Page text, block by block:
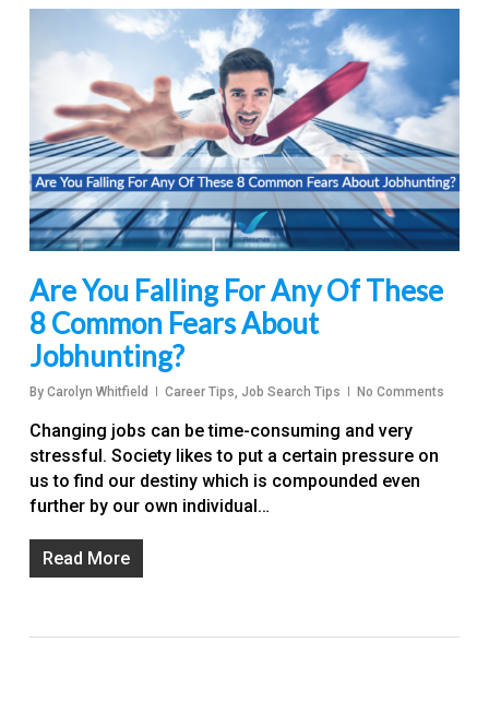
Are You Falling For Any Of These
8 Common Fears About
Jobhunting?
By Carolyn Whitfield Career Tips Job Search Tips No Comments
Changing jobs can be time-consuming and very
stressful. Society likes to put a certain pressure on
us to find our destiny which is compounded even
further by our own individual…
Read More